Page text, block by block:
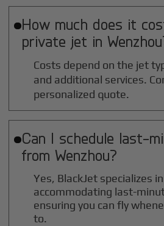
How much does it
private jet in Wenzhou
Costs depend on the jet
and additional services.
personalized quote.
Can I schedule last-
from Wenzhou?
Yes, BlackJet specializes in
accommodating last-
ensuring you can fly
to.